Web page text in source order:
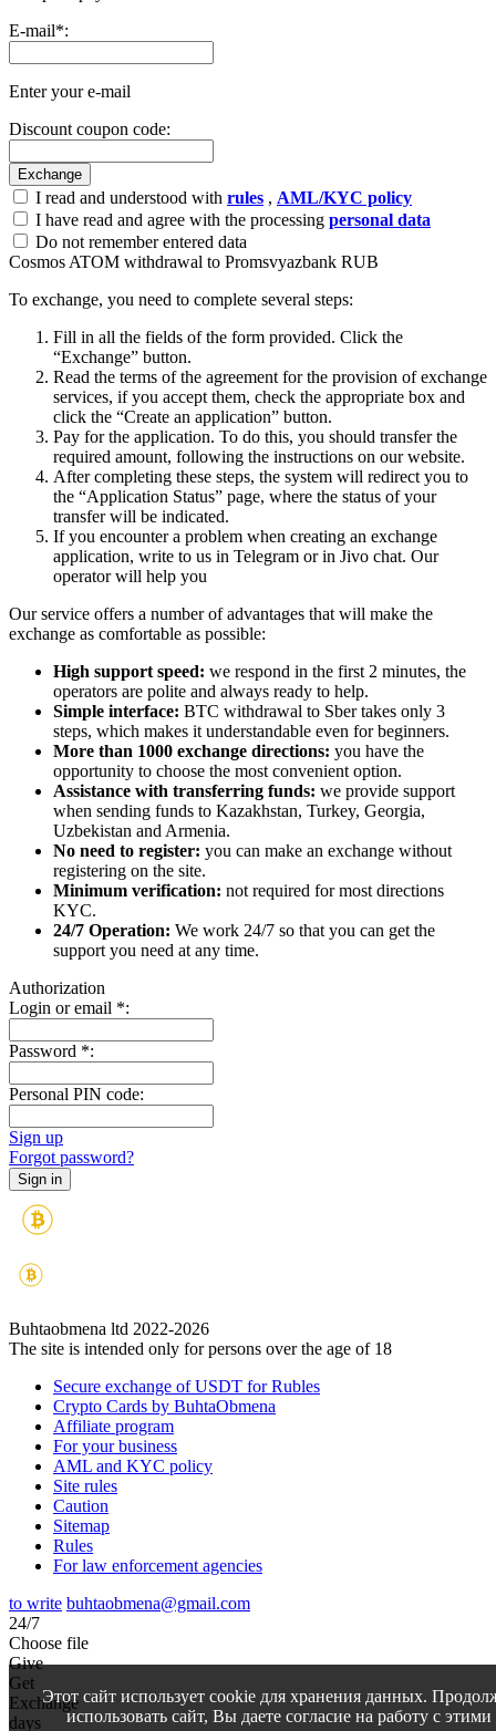
E-mail*:
Enter your e-mail
Discount coupon code:
I read and understood with rules , AML/KYC policy
I have read and agree with the processing personal data
Do not remember entered data
Cosmos ATOM withdrawal to Promsvyazbank RUB
To exchange, you need to complete several steps:
Fill in all the fields of the form provided. Click the
“Exchange” button.
Read the terms of the agreement for the provision of exchange
services, if you accept them, check the appropriate box and
click the “Create an application” button.
Pay for the application. To do this, you should transfer the
required amount, following the instructions on our website.
After completing these steps, the systеm will redirect you to
the “Application Status” page, where the status of your
transfer will be indicated.
If you encounter a problem when creating an exchange
application, write to us in Telegram or in Jivo chat. Our
operator will help you
Our service offers a number of advantages that will make the
exchange as comfortable as possible:
High support speed: we respond in the first 2 minutes, the
operators are polite and always ready to help.
Simple interface: BTC withdrawal to Sber takes only 3
steps, which makes it understandable even for beginners.
More than 1000 exchange directions: you have the
opportunity to choose the most convenient option.
Assistance with transferring funds: we provide support
when sending funds to Kazakhstan, Turkey, Georgia,
Uzbekistan and Armenia.
No need to register: you can make an exchange without
registering on the site.
Minimum verification: not required for most directions
KYC.
24/7 Operation: We work 24/7 so that you can get the
support you need at any time.
Authorization
Login or email *:
Password *:
Personal PIN code:
Sign up
Forgot password?
Buhtaobmena ltd 2022-2026
The site is intended only for persons over the age of 18
Secure exchange of USDT for Rubles
Crypto Cards by BuhtaObmena
Affiliate program
For your business
AML and KYC policy
Site rules
Caution
Sitemap
Rules
For law enforcement agencies
to write buhtaobmena@gmail.com
24/7
Choose file
Give
Get
Exchange
days
Этот сайт использует cookie для хранения данных.
использовать сайт, Вы даете согласие на работу с этими